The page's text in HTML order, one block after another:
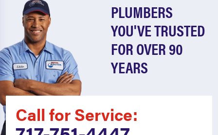
PLUMBERS
YOU'VE TRUSTED
FOR OVER 90
YEARS
Call for Service: